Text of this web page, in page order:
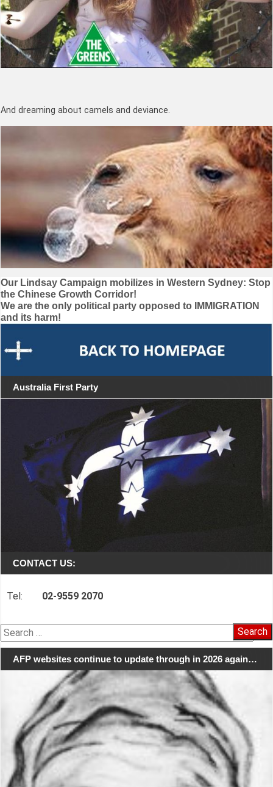
And dreaming about camels and deviance.
Post
navigation
Our Lindsay Campaign mobilizes in Western Sydney: Stop
the Chinese Growth Corridor!
We are the only political party opposed to IMMIGRATION
and its harm!
Australia First Party
CONTACT US:
Tel: 02-9559 2070
Search
for:
AFP websites continue to update through in 2026 again…